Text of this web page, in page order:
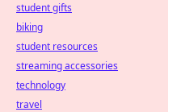
student gifts
biking
student resources
streaming accessories
technology
travel